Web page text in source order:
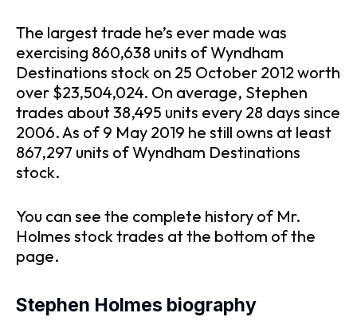
The largest trade he’s ever made was
exercising 860,638 units of Wyndham
Destinations stock on 25 October 2012 worth
over $23,504,024. On average, Stephen
trades about 38,495 units every 28 days since
2006. As of 9 May 2019 he still owns at least
867,297 units of Wyndham Destinations
stock.
You can see the complete history of Mr.
Holmes stock trades at the bottom of the
page.
Stephen Holmes biography